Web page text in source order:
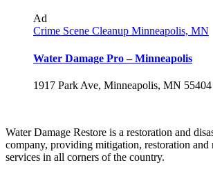
Ad
Crime Scene Cleanup Minneapolis, MN
Water Damage Pro – Minneapolis
1917 Park Ave, Minneapolis, MN 55404
Water Damage Restore is a restoration and
company, providing mitigation, restoration and
services in all corners of the country.